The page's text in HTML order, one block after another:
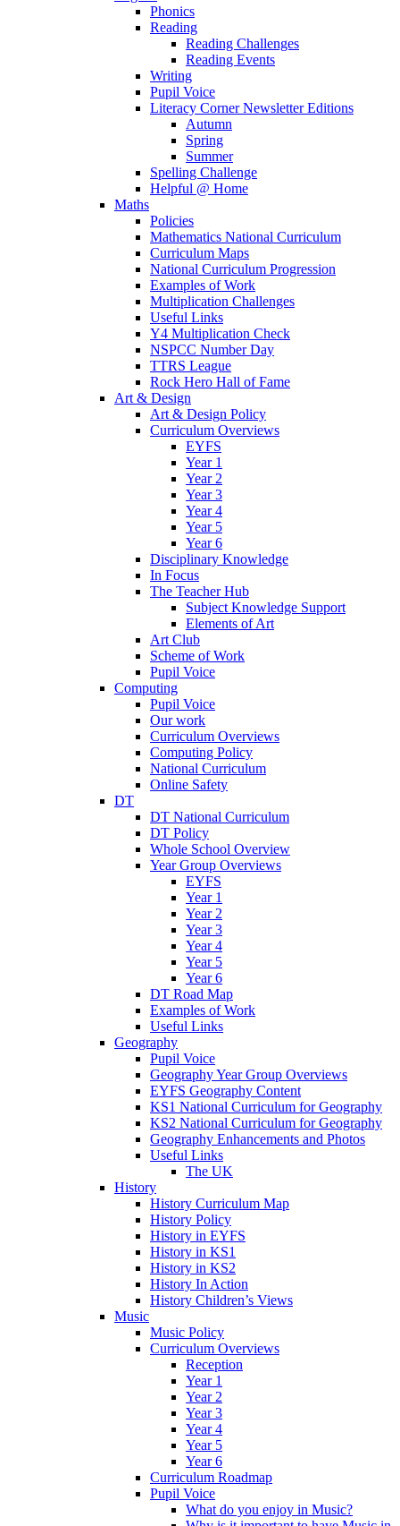
Phonics
Reading
Reading Challenges
Reading Events
Writing
Pupil Voice
Literacy Corner Newsletter Editions
Autumn
Spring
Summer
Spelling Challenge
Helpful @ Home
Maths
Policies
Mathematics National Curriculum
Curriculum Maps
National Curriculum Progression
Examples of Work
Multiplication Challenges
Useful Links
Y4 Multiplication Check
NSPCC Number Day
TTRS League
Rock Hero Hall of Fame
Art & Design
Art & Design Policy
Curriculum Overviews
EYFS
Year 1
Year 2
Year 3
Year 4
Year 5
Year 6
Disciplinary Knowledge
In Focus
The Teacher Hub
Subject Knowledge Support
Elements of Art
Art Club
Scheme of Work
Pupil Voice
Computing
Pupil Voice
Our work
Curriculum Overviews
Computing Policy
National Curriculum
Online Safety
DT
DT National Curriculum
DT Policy
Whole School Overview
Year Group Overviews
EYFS
Year 1
Year 2
Year 3
Year 4
Year 5
Year 6
DT Road Map
Examples of Work
Useful Links
Geography
Pupil Voice
Geography Year Group Overviews
EYFS Geography Content
KS1 National Curriculum for Geography
KS2 National Curriculum for Geography
Geography Enhancements and Photos
Useful Links
The UK
History
History Curriculum Map
History Policy
History in EYFS
History in KS1
History in KS2
History In Action
History Children’s Views
Music
Music Policy
Curriculum Overviews
Reception
Year 1
Year 2
Year 3
Year 4
Year 5
Year 6
Curriculum Roadmap
Pupil Voice
What do you enjoy in Music?